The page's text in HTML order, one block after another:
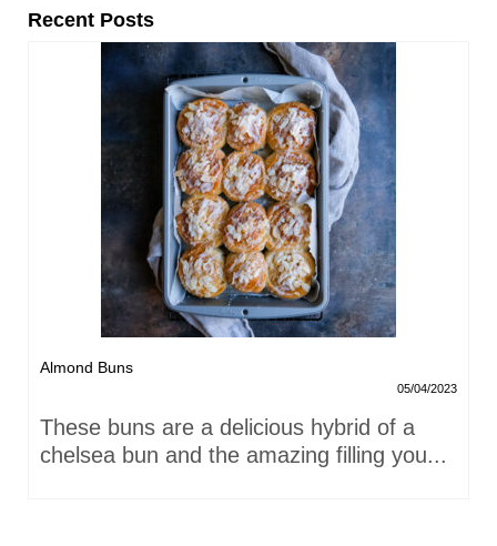
Recent Posts
Almond Buns
05/04/2023
These buns are a delicious hybrid of a
chelsea bun and the amazing filling you...